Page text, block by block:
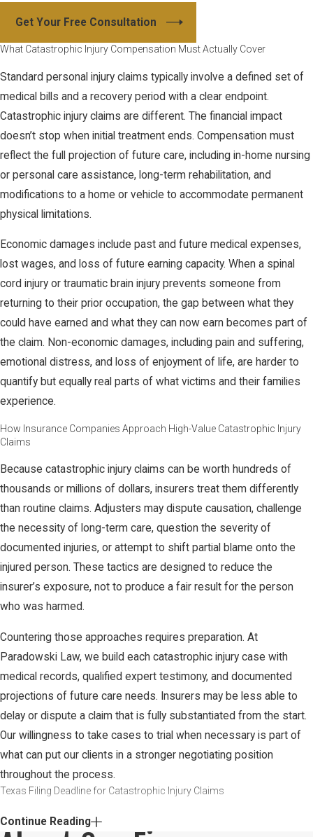
Get Your Free Consultation
What Catastrophic Injury Compensation Must Actually Cover
Standard personal injury claims typically involve a defined set of
medical bills and a recovery period with a clear endpoint.
Catastrophic injury claims are different. The financial impact
doesn’t stop when initial treatment ends. Compensation must
reflect the full projection of future care, including in-home nursing
or personal care assistance, long-term rehabilitation, and
modifications to a home or vehicle to accommodate permanent
physical limitations.
Economic damages include past and future medical expenses,
lost wages, and loss of future earning capacity. When a spinal
cord injury or traumatic brain injury prevents someone from
returning to their prior occupation, the gap between what they
could have earned and what they can now earn becomes part of
the claim. Non-economic damages, including pain and suffering,
emotional distress, and loss of enjoyment of life, are harder to
quantify but equally real parts of what victims and their families
experience.
How Insurance Companies Approach High-Value Catastrophic Injury
Claims
Because catastrophic injury claims can be worth hundreds of
thousands or millions of dollars, insurers treat them differently
than routine claims. Adjusters may dispute causation, challenge
the necessity of long-term care, question the severity of
documented injuries, or attempt to shift partial blame onto the
injured person. These tactics are designed to reduce the
insurer’s exposure, not to produce a fair result for the person
who was harmed.
Countering those approaches requires preparation. At
Paradowski Law, we build each catastrophic injury case with
medical records, qualified expert testimony, and documented
projections of future care needs. Insurers may be less able to
delay or dispute a claim that is fully substantiated from the start.
Our willingness to take cases to trial when necessary is part of
what can put our clients in a stronger negotiating position
throughout the process.
Texas Filing Deadline for Catastrophic Injury Claims
In Texas, the general statute of limitations for personal injury
Continue Reading